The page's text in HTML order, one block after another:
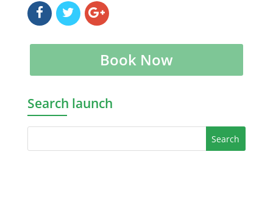
Book Now
Search launch